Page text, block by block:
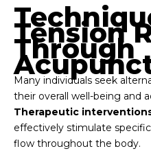
Tension
Through
Many individuals seek
their overall well-being and
Therapeutic
effectively stimulate
flow throughout the body.